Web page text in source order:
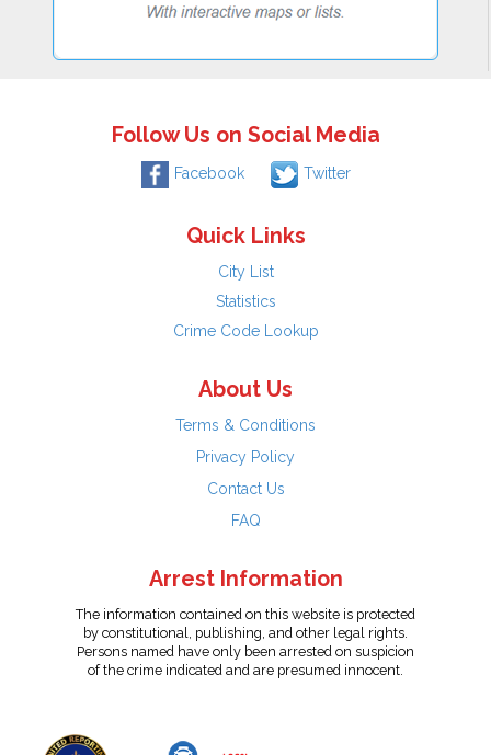
Follow Us on Social Media
Facebook Twitter
Quick Links
City List
Statistics
Crime Code Lookup
About Us
Terms & Conditions
Privacy Policy
Contact Us
FAQ
Arrest Information
The information contained on this website is protected
by constitutional, publishing, and other legal rights.
Persons named have only been arrested on suspicion
of the crime indicated and are presumed innocent.